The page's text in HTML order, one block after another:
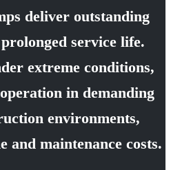
deliver outstanding
service life.
extreme conditions,
in demanding
environments,
and maintenance costs.